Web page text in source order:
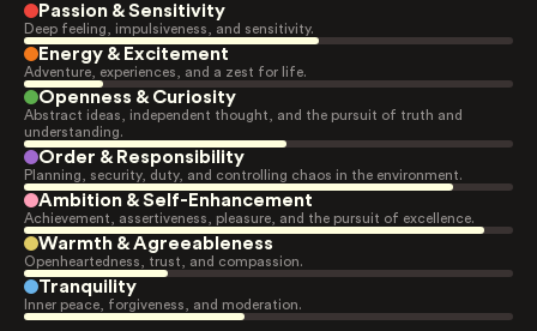
Passion & Sensitivity
Deep feeling, impulsiveness, and sensitivity.
Energy & Excitement
Adventure, experiences, and a zest for life.
Openness & Curiosity
Abstract ideas, independent thought, and the pursuit of truth and
understanding.
Order & Responsibility
Planning, security, duty, and controlling chaos in the environment.
Ambition & Self-Enhancement
Achievement, assertiveness, pleasure, and the pursuit of excellence.
Warmth & Agreeableness
Openheartedness, trust, and compassion.
Tranquility
Inner peace, forgiveness, and moderation.